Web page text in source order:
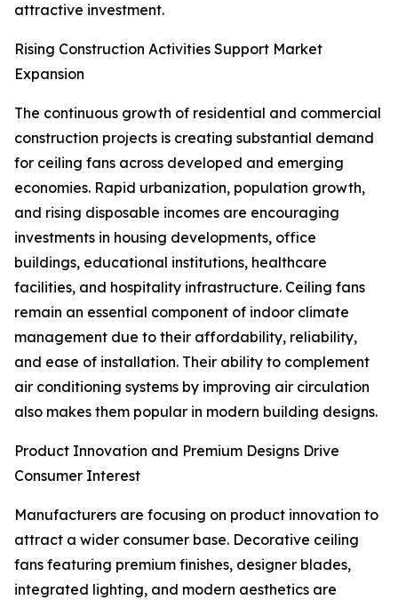
attractive investment.
Rising Construction Activities Support Market
Expansion
The continuous growth of residential and commercial
construction projects is creating substantial demand
for ceiling fans across developed and emerging
economies. Rapid urbanization, population growth,
and rising disposable incomes are encouraging
investments in housing developments, office
buildings, educational institutions, healthcare
facilities, and hospitality infrastructure. Ceiling fans
remain an essential component of indoor climate
management due to their affordability, reliability,
and ease of installation. Their ability to complement
air conditioning systems by improving air circulation
also makes them popular in modern building designs.
Product Innovation and Premium Designs Drive
Consumer Interest
Manufacturers are focusing on product innovation to
attract a wider consumer base. Decorative ceiling
fans featuring premium finishes, designer blades,
integrated lighting, and modern aesthetics are